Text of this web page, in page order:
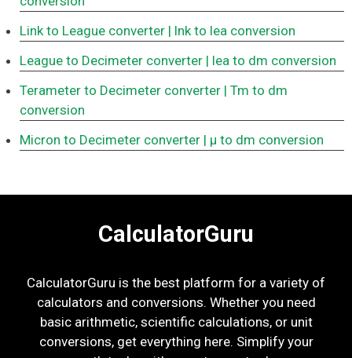
Link to League converter | lnk to lea conversion
League to Decimeter converter | lea to dm conversion
Terameter to Decimeter converter | Tm to dm
conversion
Micron to Decimeter converter | μ to dm conversion
CalculatorGuru
CalculatorGuru is the best platform for a variety of
calculators and conversions. Whether you need
basic arithmetic, scientific calculations, or unit
conversions, get everything here. Simplify your